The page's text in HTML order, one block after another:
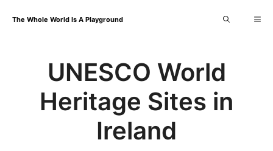
The Whole World Is A Playground
UNESCO World
Heritage Sites in
Ireland